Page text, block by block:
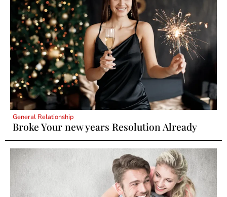
General Relationship
Broke Your new years Resolution Already